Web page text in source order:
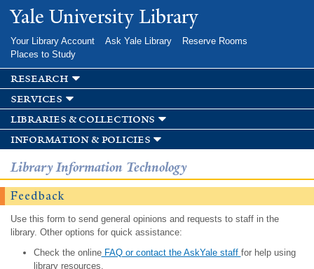
Skip to
main
Yale University Library
Your Library Account Ask Yale Library
Reserve Rooms
Places to Study
research
services
libraries & collections
information & policies
Library Information Technology
Feedback
Use this form to send general opinions and requests to staff in the
library. Other options for quick assistance:
Check the onlineFAQ or contact the AskYale staff for help using
library resources.